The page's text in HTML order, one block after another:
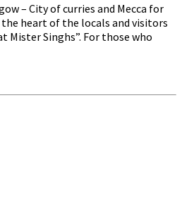
– City of curries and Mecca for
heart of the locals and visitors
Singhs”. For those who